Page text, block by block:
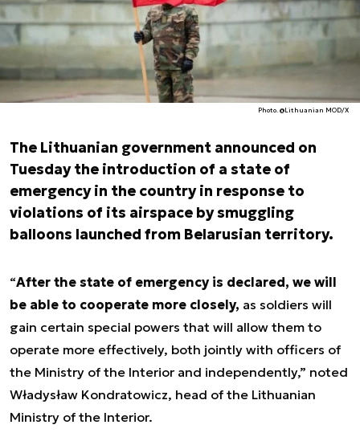
Photo. @Lithuanian MOD/X
The Lithuanian government announced on
Tuesday the introduction of a state of
emergency in the country in response to
violations of its airspace by smuggling
balloons launched from Belarusian territory.
“After the state of emergency is declared, we will
be able to cooperate more closely, as soldiers will
gain certain special powers that will allow them to
operate more effectively, both jointly with officers of
the Ministry of the Interior and independently,” noted
Władysław Kondratowicz, head of the Lithuanian
Ministry of the Interior.